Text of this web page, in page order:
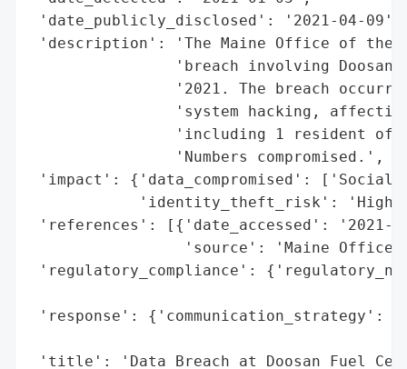
'date_publicly_disclosed': '2021-04-09',
'description': 'The Maine Office of the
'breach involving Doosan
'2021. The breach
'system hacking,
'including 1 resident of
                'Numbers compromised.',
'impact': {'data_compromised': ['Social
'identity_theft_risk': 'High
'references': [{'date_accessed': '2021-
'source': 'Maine Office
'regulatory_compliance':
'response':
'title': 'Data Breach at Doosan Fuel